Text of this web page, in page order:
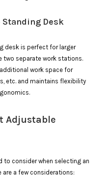
Desk
desk is perfect for larger
two separate work stations.
work space for
etc. and maintains flexibility
Adjustable
to consider when selecting an
are a few considerations: